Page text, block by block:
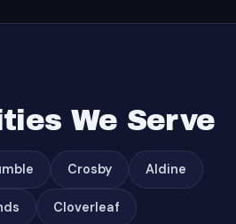
We Serve
Crosby Aldine
Cloverleaf